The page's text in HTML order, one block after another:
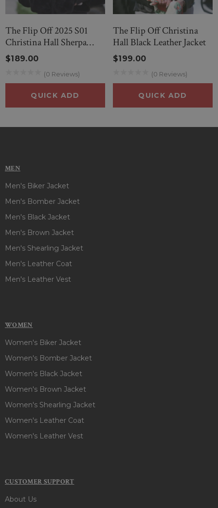
The Flip Off 2025 S01
Christina Hall Sherpa
Jacket
$189.00
(0 Reviews)
QUICK ADD
The Flip Off Christina
Hall Black Leather Jacket
$199.00
(0 Reviews)
QUICK ADD
MEN
Men's Biker Jacket
Men's Bomber Jacket
Men's Black Jacket
Men's Brown Jacket
Men's Shearling Jacket
Men's Leather Coat
Men's Leather Vest
WOMEN
Women's Biker Jacket
Women's Bomber Jacket
Women's Black Jacket
Women's Brown Jacket
Women's Shearling Jacket
Women's Leather Coat
Women's Leather Vest
CUSTOMER SUPPORT
About Us